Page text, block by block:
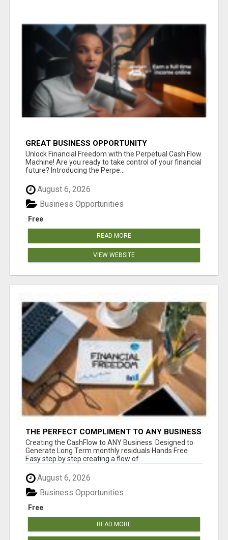
GREAT BUSINESS OPPORTUNITY
Unlock Financial Freedom with the Perpetual Cash Flow
Machine! Are you ready to take control of your financial
future? Introducing the Perpe...
August 6, 2026
Free
Business Opportunities
READ MORE
VIEW WEBSITE
THE PERFECT COMPLIMENT TO ANY BUSINESS
Creating the CashFlow to ANY Business. Designed to
Generate Long Term monthly residuals Hands Free
Easy step by step creating a flow of...
August 6, 2026
Free
Business Opportunities
READ MORE